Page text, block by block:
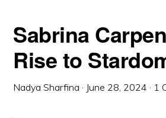
Sabrina
Rise to
Nadya Sharfina · June 28, 2024 · 1